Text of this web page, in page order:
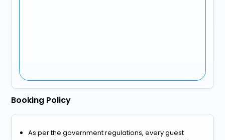
Booking Policy
As per the government regulations, every guest